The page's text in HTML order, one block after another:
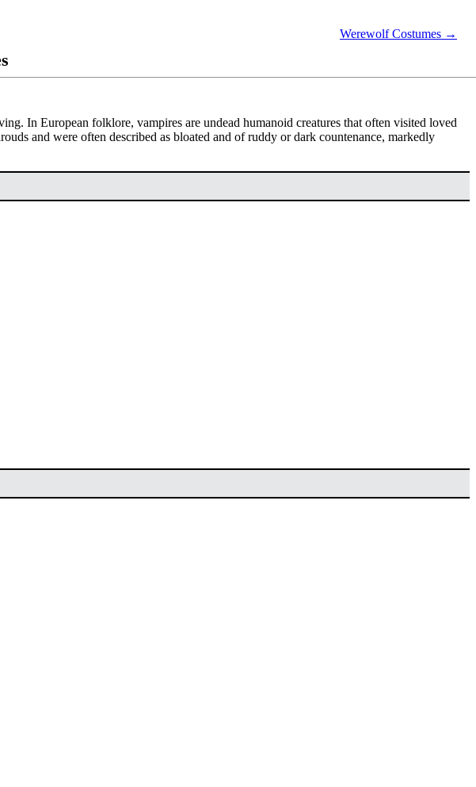
Werewolf Costumes →
In European folklore, vampires are undead humanoid creatures that often visited loved
and were often described as bloated and of ruddy or dark countenance, markedly